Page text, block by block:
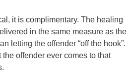
it is complimentary. The healing
in the same measure as the
letting the offender “off the hook”.
the offender ever comes to that